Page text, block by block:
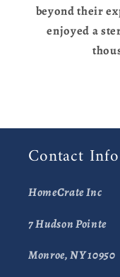
beyond their
enjoyed a
Contact Info
HomeCrate Inc
7 Hudson Pointe
Monroe, NY 10950